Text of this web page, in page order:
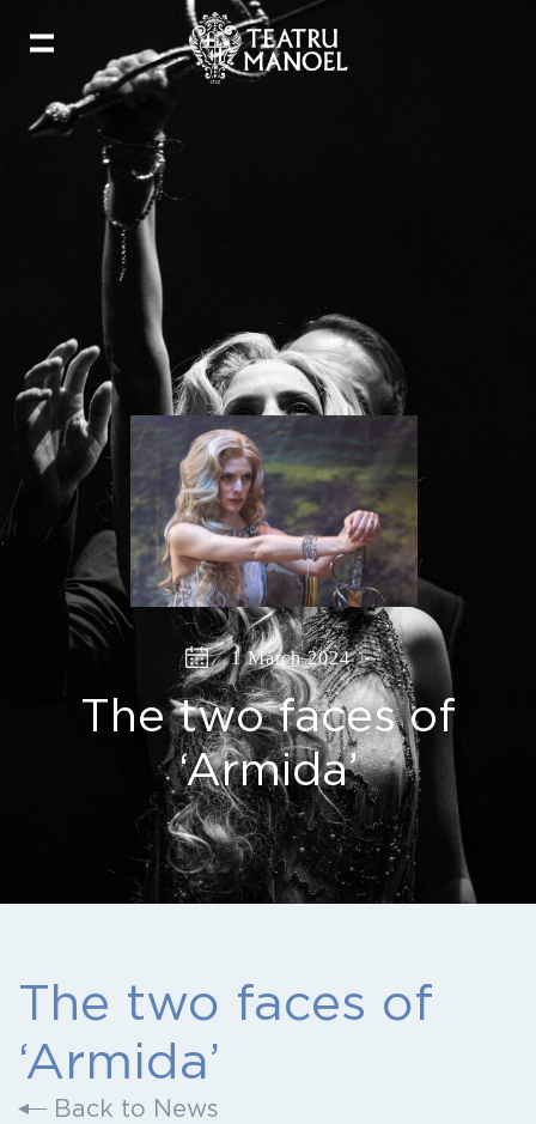
1 March 2024
The two faces of
‘Armida’
The two faces of
‘Armida’
Back to News